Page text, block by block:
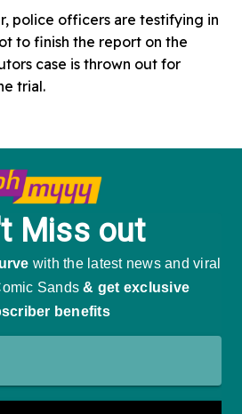
police officers are testifying in
to finish the report on the
case is thrown out for
trial.